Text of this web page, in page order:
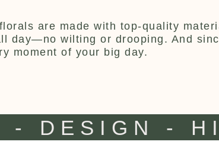
are made with top-quality
day—no wilting or drooping. And
moment of your big day.
- DESIGN -